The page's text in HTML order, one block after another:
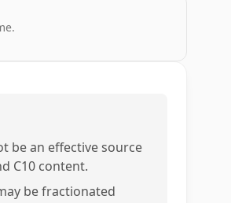
be an effective source
C10 content.
be fractionated